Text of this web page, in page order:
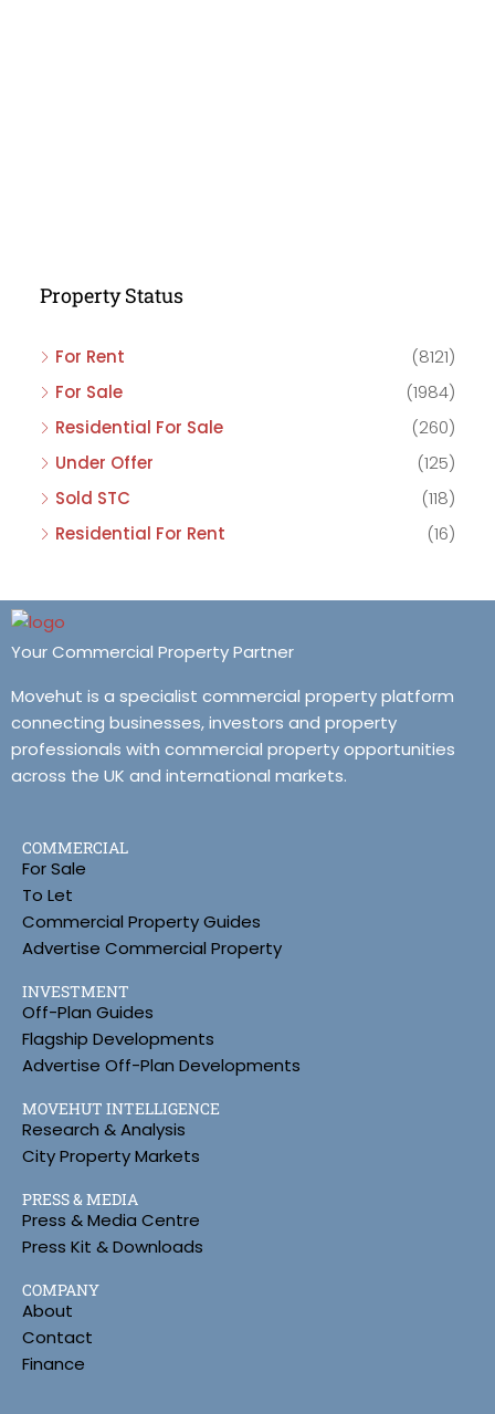
Property Status
For Rent
(8121)
For Sale
(1984)
Residential For Sale
(260)
Under Offer
(125)
Sold STC
(118)
Residential For Rent
(16)
Your Commercial Property Partner
Movehut is a specialist commercial property platform
connecting businesses, investors and property
professionals with commercial property opportunities
across the UK and international markets.
COMMERCIAL
For Sale
To Let
Commercial Property Guides
Advertise Commercial Property
INVESTMENT
Off-Plan Guides
Flagship Developments
Advertise Off-Plan Developments
MOVEHUT INTELLIGENCE
Research & Analysis
City Property Markets
PRESS & MEDIA
Press & Media Centre
Press Kit & Downloads
COMPANY
About
Contact
Finance